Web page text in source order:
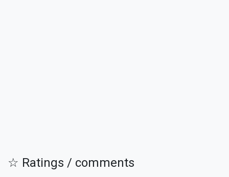
☆ Ratings / comments